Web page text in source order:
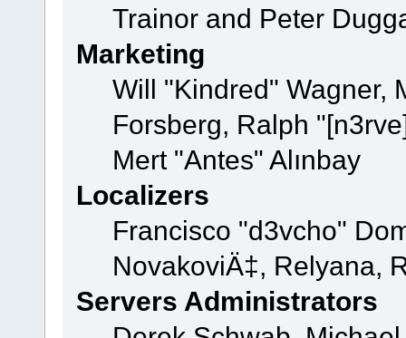
Trainor and Peter
Marketing
Will "Kindred" Wagner,
Forsberg, Ralph
Mert "Antes" Alınbay
Localizers
Francisco "d3vcho"
NovakoviÄ‡, Relyana,
Servers Administrators